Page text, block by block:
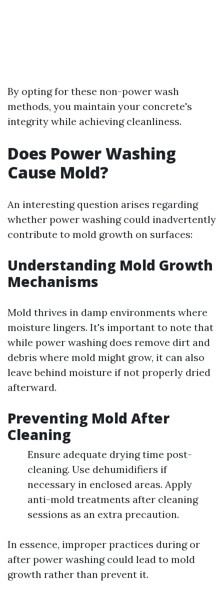
By opting for these non-power wash
methods, you maintain your concrete's
integrity while achieving cleanliness.
Does Power Washing
Cause Mold?
An interesting question arises regarding
whether power washing could inadvertently
contribute to mold growth on surfaces:
Understanding Mold Growth
Mechanisms
Mold thrives in damp environments where
moisture lingers. It's important to note that
while power washing does remove dirt and
debris where mold might grow, it can also
leave behind moisture if not properly dried
afterward.
Preventing Mold After
Cleaning
Ensure adequate drying time post-
cleaning. Use dehumidifiers if
necessary in enclosed areas. Apply
anti-mold treatments after cleaning
sessions as an extra precaution.
In essence, improper practices during or
after power washing could lead to mold
growth rather than prevent it.